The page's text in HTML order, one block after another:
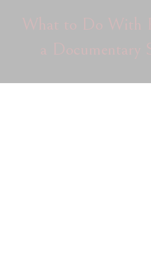
What to Do With
a Documentary